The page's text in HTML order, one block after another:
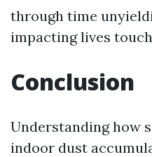
through time
impacting lives
Conclusion
Understanding how
indoor dust